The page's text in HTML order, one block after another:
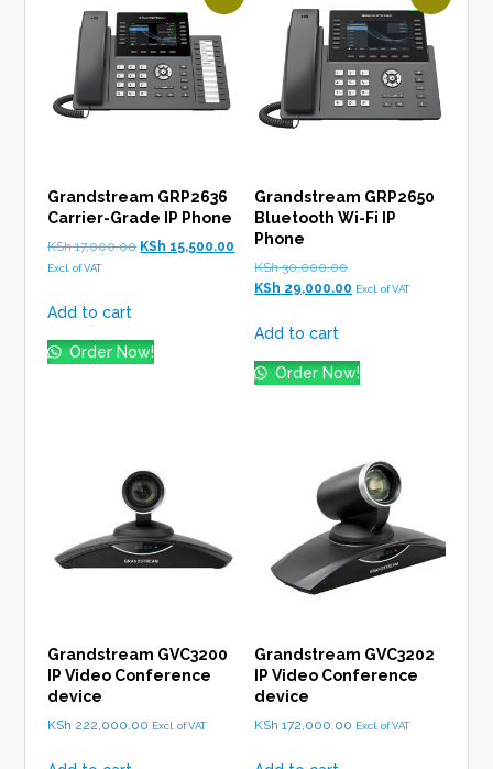
Grandstream GRP2636
Carrier-Grade IP Phone
KSh17,000.00 Original
KSh 15,500.00 Current
price
Excl. of VAT
Add to cart
Order Now!
Grandstream GRP2650
Bluetooth Wi-Fi IP
Phone
KSh30,000.00Original
price
KSh 29,000.00 Current
Excl. of VAT
Add to cart
Order Now!
Grandstream GVC3200
IP Video Conference
device
KSh 222,000.00 Excl. of VAT
Grandstream GVC3202
IP Video Conference
device
KSh 172,000.00 Excl. of VAT